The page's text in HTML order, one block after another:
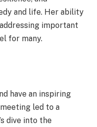
and life. Her ability
important
for many.
have an inspiring
led to a
dive into the